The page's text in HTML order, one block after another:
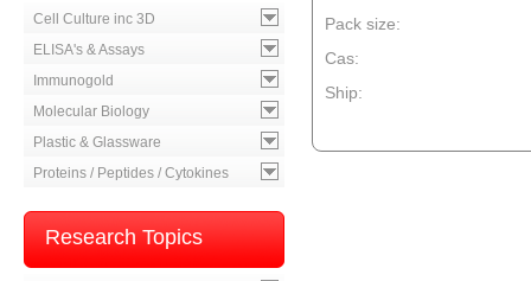
Cell Culture inc 3D
ELISA's & Assays
Immunogold
Molecular Biology
Plastic & Glassware
Proteins / Peptides / Cytokines
Research Topics
Pack size:
Cas:
Ship: